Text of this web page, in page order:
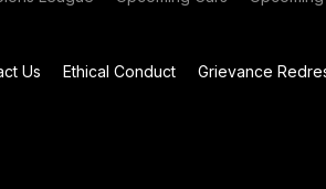
Us Ethical Conduct Grievance